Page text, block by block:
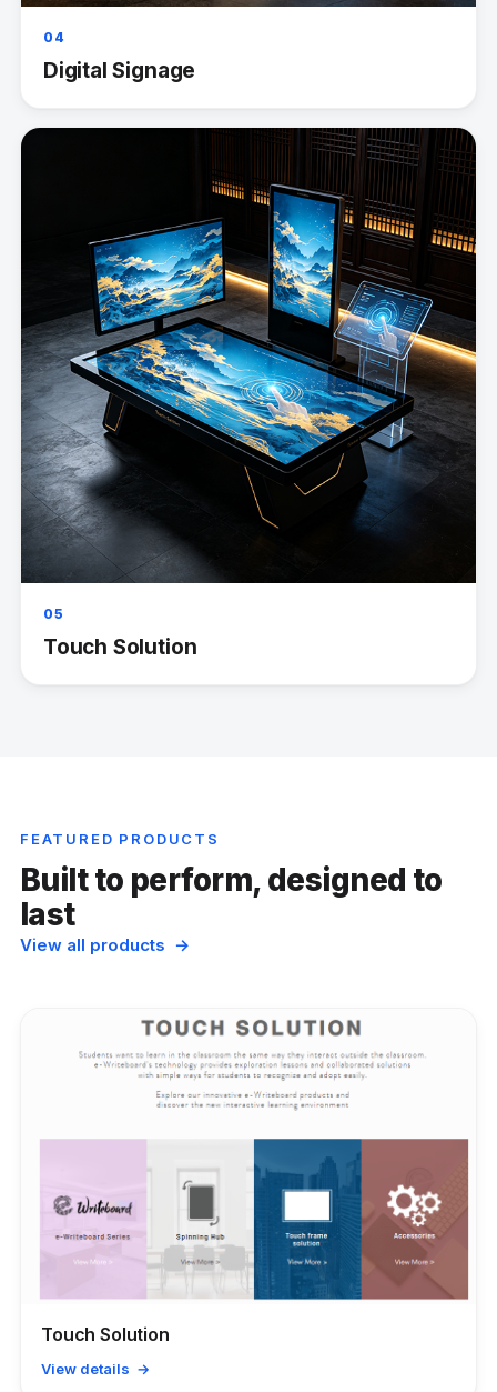
04
Digital Signage
05
Touch Solution
FEATURED PRODUCTS
Built to perform, designed to
last
View all products →
Touch Solution
View details →